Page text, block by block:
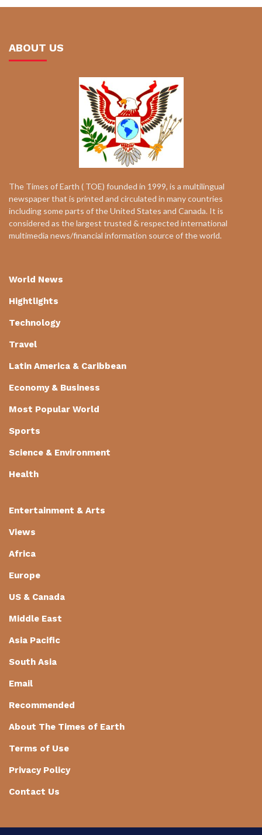
ABOUT US
The Times of Earth ( TOE) founded in 1999, is a multilingual
newspaper that is printed and circulated in many countries
including some parts of the United States and Canada. It is
considered as the largest trusted & respected international
multimedia news/financial information source of the world.
World News
Hightlights
Technology
Travel
Latin America & Caribbean
Economy & Business
Most Popular World
Sports
Science & Environment
Health
Entertainment & Arts
Views
Africa
Europe
US & Canada
Middle East
Asia Pacific
South Asia
Email
Recommended
About The Times of Earth
Terms of Use
Privacy Policy
Contact Us